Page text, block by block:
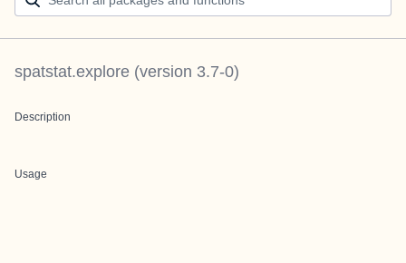
spatstat.explore (version 3.7-0)
Description
Usage